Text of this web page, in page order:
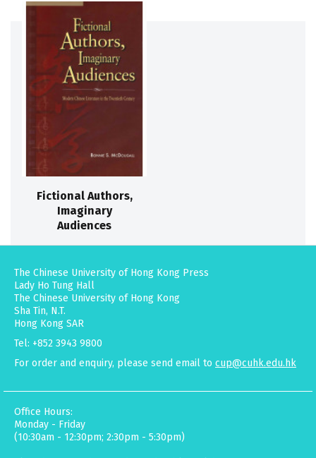
Fictional Authors,
Imaginary
Audiences
The Chinese University of Hong Kong Press
Lady Ho Tung Hall
The Chinese University of Hong Kong
Sha Tin, N.T.
Hong Kong SAR
Tel: +852 3943 9800
For order and enquiry, please send email to cup@cuhk.edu.hk
Office Hours:
Monday - Friday
(10:30am - 12:30pm; 2:30pm - 5:30pm)